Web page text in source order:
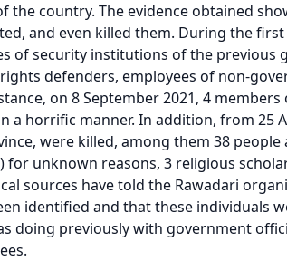
the country. The evidence obtained
and even killed them. During the
of security institutions of the previous
defenders, employees of non-
on 8 September 2021, 4
a horrific manner. In addition, from 25
were killed, among them 38
for unknown reasons, 3 religious
sources have told the Rawadari
identified and that these individuals
doing previously with government